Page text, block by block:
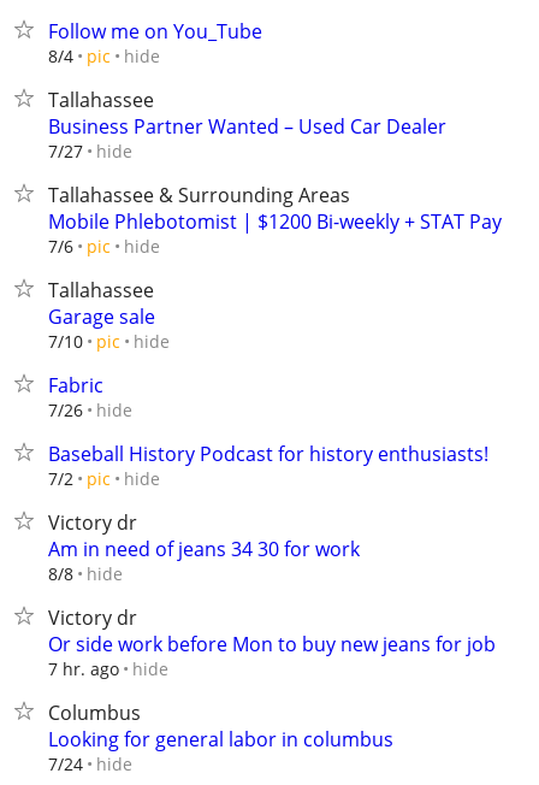
Follow me on You_Tube
8/4 pic hide
Tallahassee
Business Partner Wanted – Used Car Dealer
7/27 hide
Tallahassee & Surrounding Areas
Mobile Phlebotomist | $1200 Bi-weekly + STAT Pay
7/6 pic hide
Tallahassee
Garage sale
7/10 pic hide
Fabric
7/26 hide
Baseball History Podcast for history enthusiasts!
7/2 pic hide
Victory dr
Am in need of jeans 34 30 for work
8/8 hide
Victory dr
Or side work before Mon to buy new jeans for job
7 hr. ago hide
Columbus
Looking for general labor in columbus
7/24 hide